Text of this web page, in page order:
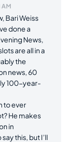
AM
Bari Weiss
done a
News,
are all in a
the
news, 60
100-year-
to ever
He makes
in
this, but I’ll